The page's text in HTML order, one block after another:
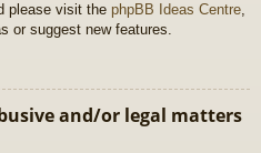
please visit the phpBB Ideas Centre,
or suggest new features.
and/or legal matters